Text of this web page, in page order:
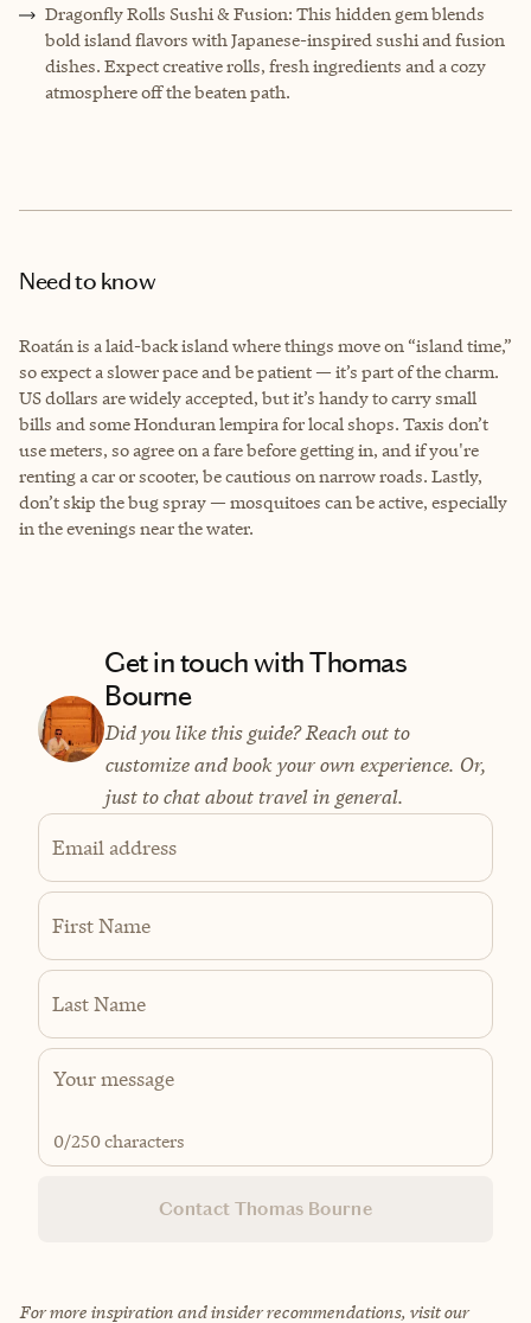
Dragonfly Rolls Sushi & Fusion: This hidden gem blends
bold island flavors with Japanese-inspired sushi and fusion
dishes. Expect creative rolls, fresh ingredients and a cozy
atmosphere off the beaten path.
Need to know
Roatán is a laid-back island where things move on “island time,”
so expect a slower pace and be patient — it’s part of the charm.
US dollars are widely accepted, but it’s handy to carry small
bills and some Honduran lempira for local shops. Taxis don’t
use meters, so agree on a fare before getting in, and if you're
renting a car or scooter, be cautious on narrow roads. Lastly,
don’t skip the bug spray — mosquitoes can be active, especially
in the evenings near the water.
Get in touch with Thomas
Bourne
Did you like this guide? Reach out to
customize and book your own experience. Or,
just to chat about travel in general.
Email address
First Name
Last Name
0/250 characters
Contact Thomas Bourne
For more inspiration and insider recommendations, visit our